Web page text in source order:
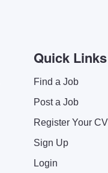
Quick Links
Find a Job
Post a Job
Register Your CV
Sign Up
Login